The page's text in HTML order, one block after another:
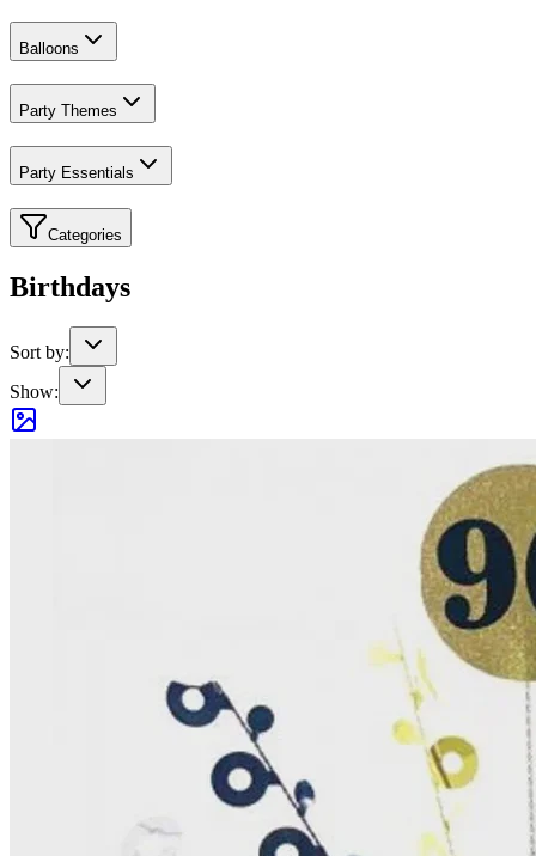
Balloons
Party Themes
Party Essentials
Categories
Birthdays
Sort by:
Show: